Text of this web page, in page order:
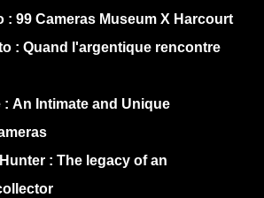
: 99 Cameras Museum X Harcourt
: Quand l'argentique rencontre
: An Intimate and Unique
: The legacy of an